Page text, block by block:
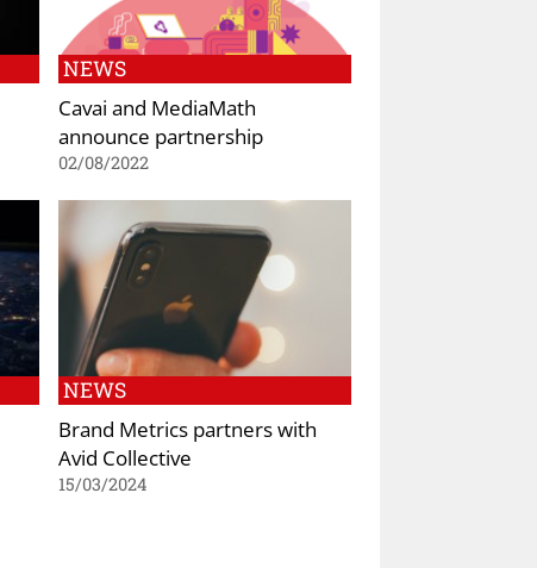
NEWS
Cavai and MediaMath
announce partnership
02/08/2022
NEWS
Brand Metrics partners with
Avid Collective
15/03/2024